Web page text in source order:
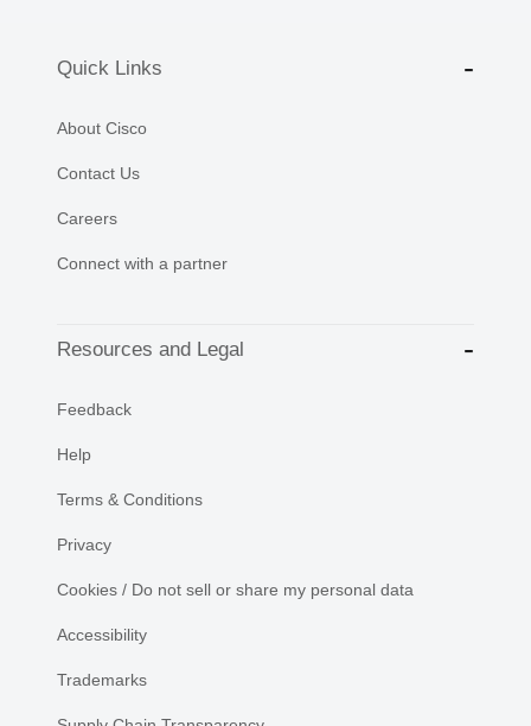
Quick Links
About Cisco
Contact Us
Careers
Connect with a partner
Resources and Legal
Feedback
Help
Terms & Conditions
Privacy
Cookies / Do not sell or share my personal data
Accessibility
Trademarks